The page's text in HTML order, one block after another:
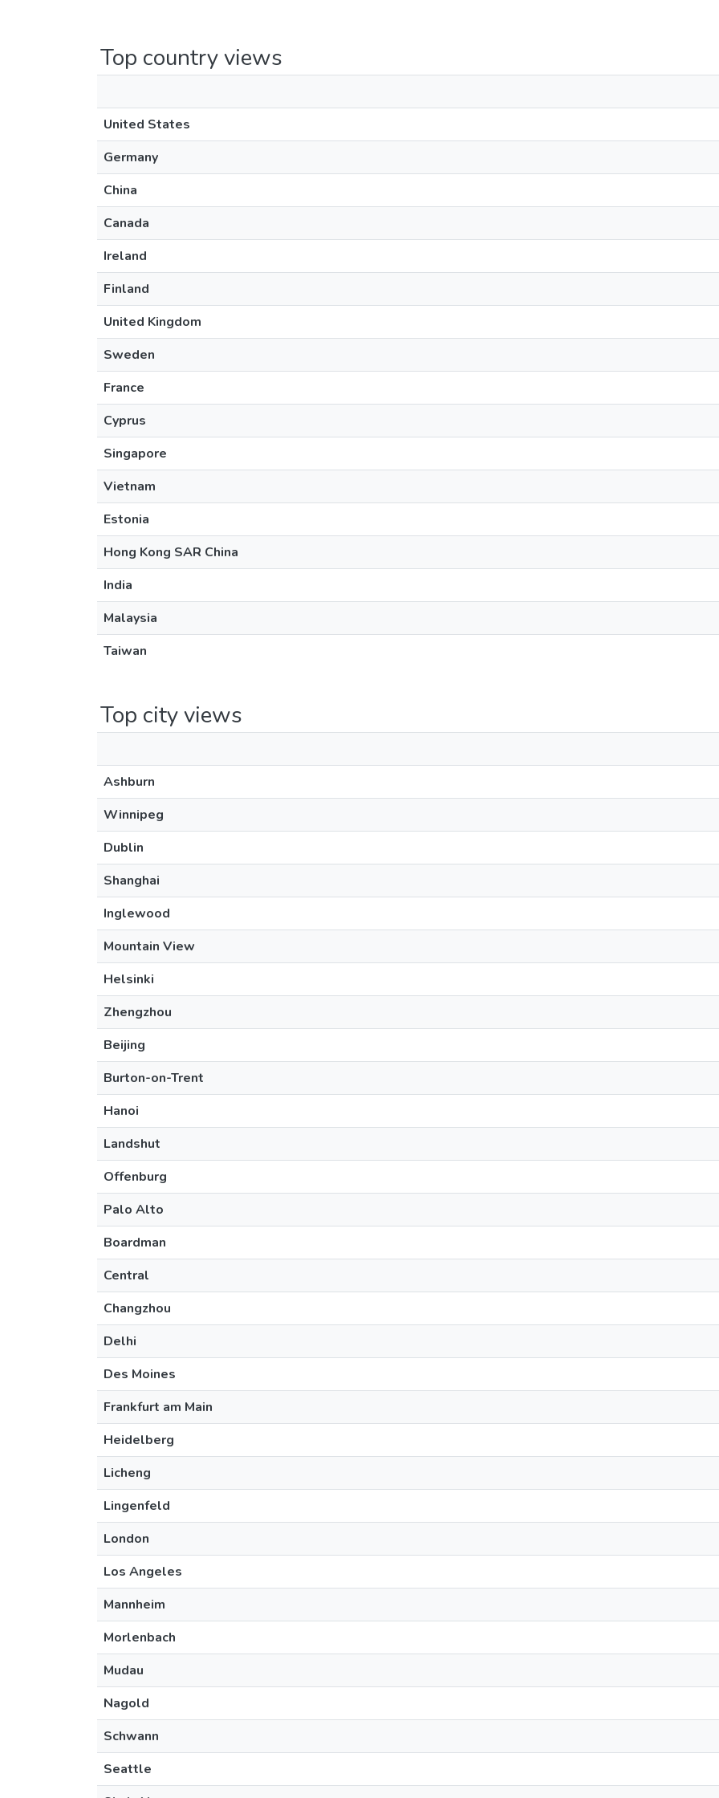
Top country views
United States
Germany
China
Canada
Ireland
Finland
United Kingdom
Sweden
France
Cyprus
Singapore
Vietnam
Estonia
Hong Kong SAR China
India
Malaysia
Taiwan
Top city views
Ashburn
Winnipeg
Dublin
Shanghai
Inglewood
Mountain View
Helsinki
Zhengzhou
Beijing
Burton-on-Trent
Hanoi
Landshut
Offenburg
Palo Alto
Boardman
Central
Changzhou
Delhi
Des Moines
Frankfurt am Main
Heidelberg
Licheng
Lingenfeld
London
Los Angeles
Mannheim
Morlenbach
Mudau
Nagold
Schwann
Seattle